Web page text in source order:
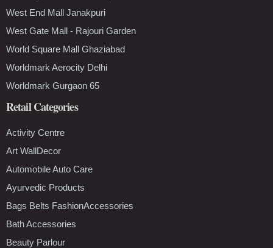
West End Mall Janakpuri
West Gate Mall - Rajouri Garden
World Square Mall Ghaziabad
Worldmark Aerocity Delhi
Worldmark Gurgaon 65
Retail Categories
Activity Centre
Art WallDecor
Automobile Auto Care
Ayurvedic Products
Bags Belts FashionAccessories
Bath Accessories
Beauty Parlour